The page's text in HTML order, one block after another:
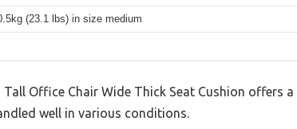
(23.1 lbs) in size medium
Tall Office Chair Wide Thick Seat Cushion offers
well in various conditions.